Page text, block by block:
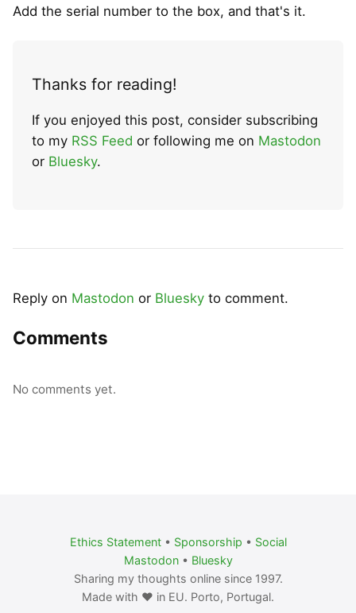
Add the serial number to the box, and that's it.
Thanks for reading!
If you enjoyed this post, consider subscribing
to my RSS Feed or following me on Mastodon
or Bluesky.
Reply on Mastodon or Bluesky to comment.
Comments
No comments yet.
Ethics Statement• Sponsorship • Social
Mastodon• Bluesky
Sharing my thoughts online since 1997.
Made with ❤️ in EU. Porto, Portugal.